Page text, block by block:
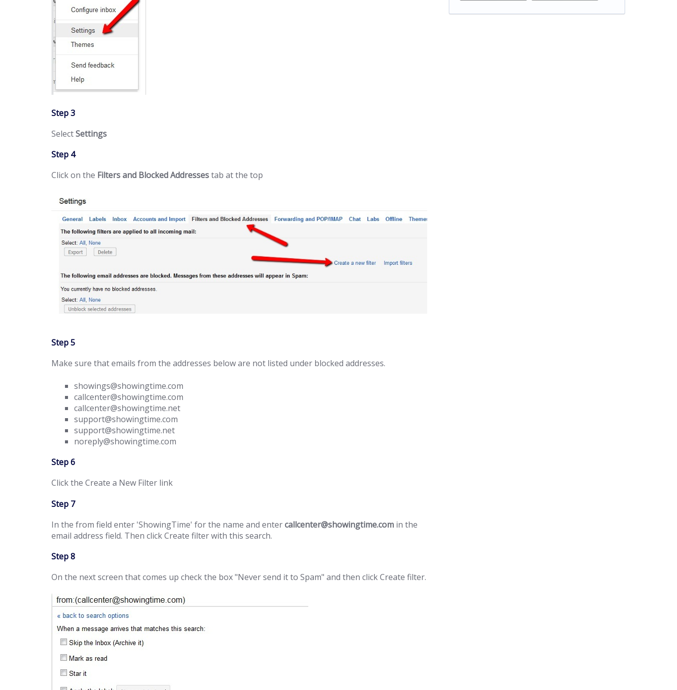
Step 3
SelectSettings
Step 4
Click on the Filters and Blocked Addressestab at the top
Step 5
Make sure that emails from the addresses below are not listed under blocked addresses.
showings@showingtime.com
callcenter@showingtime.com
callcenter@showingtime.net
support@showingtime.com
support@showingtime.net
noreply@showingtime.com
Step 6
Click the Create a New Filter link
Step 7
In the from field enter 'ShowingTime' for the name and entercallcenter@showingtime.com in the
email address field. Then click Create filter with this search.
Step 8
On the next screen that comes up check the box "Never send it to Spam" and then click Create filter.